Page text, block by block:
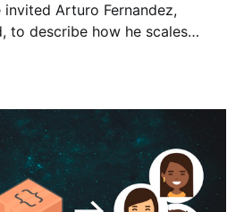
Arturo Fernandez,
to describe how he scales